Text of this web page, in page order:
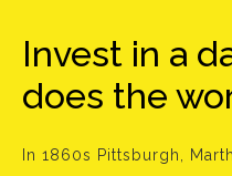
Invest in a
does the
In 1860s Pittsburgh,